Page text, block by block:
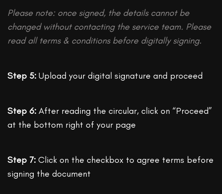
Please note: once signed, the details cannot be
changed without contacting the service team. Please
read all terms & conditions before digitally signing.
Step 5: Upload your digital signature and proceed
Step 6: After reading the circular, click on “Proceed”
at the bottom right of your page
Step 7: Click on the checkbox to agree terms before
signing the document